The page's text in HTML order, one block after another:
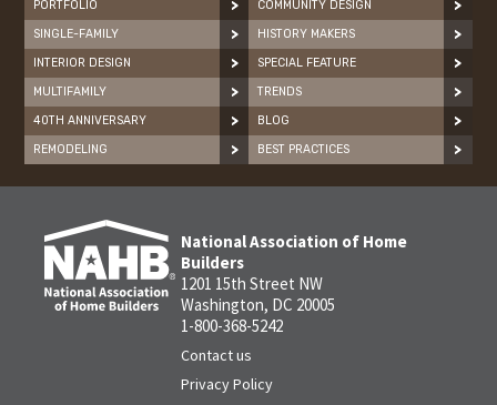
PORTFOLIO
SINGLE-FAMILY
INTERIOR DESIGN
MULTIFAMILY
40TH ANNIVERSARY
REMODELING
COMMUNITY DESIGN
HISTORY MAKERS
SPECIAL FEATURE
TRENDS
BLOG
BEST PRACTICES
National Association of Home
Builders
1201 15th Street NW
Washington, DC 20005
1-800-368-5242
Contact us
Privacy Policy